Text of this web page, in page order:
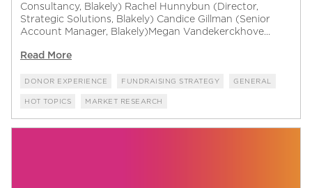
Consultancy, Blakely) Rachel Hunnybun (Director,
Strategic Solutions, Blakely) Candice Gillman (Senior
Account Manager, Blakely)Megan Vandekerckhove...
Read More
DONOR EXPERIENCE FUNDRAISING STRATEGY GENERAL
HOT TOPICS MARKET RESEARCH